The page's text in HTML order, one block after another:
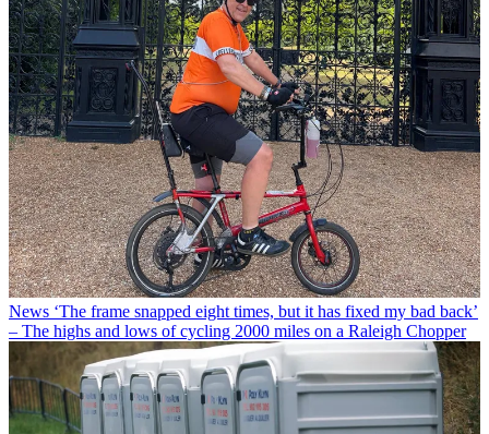
News ‘The frame snapped eight times, but it has fixed my bad back’
– The highs and lows of cycling 2000 miles on a Raleigh Chopper